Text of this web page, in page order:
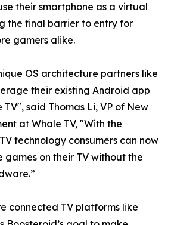
their smartphone as a virtual
the final barrier to entry for
gamers alike.
OS architecture partners like
their existing Android app
said Thomas Li, VP of New
at Whale TV, "With the
technology consumers can now
games on their TV without the
connected TV platforms like